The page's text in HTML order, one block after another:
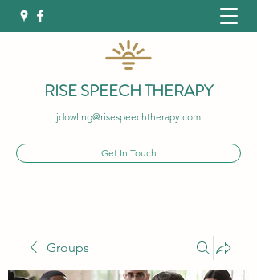
RISE SPEECH THERAPY
jdowling@risespeechtherapy.com
Get In Touch
Groups